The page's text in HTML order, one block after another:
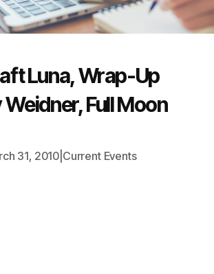
Luna, Wrap-Up
Full Moon
31, 2010 Current Events